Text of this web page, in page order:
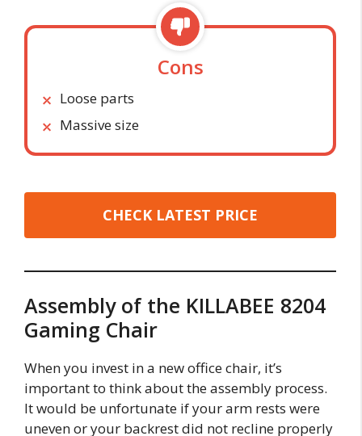
Cons
Loose parts
Massive size
CHECK LATEST PRICE
Assembly of the KILLABEE 8204
Gaming Chair
When you invest in a new office chair, it’s
important to think about the assembly process.
It would be unfortunate if your arm rests were
uneven or your backrest did not recline properly